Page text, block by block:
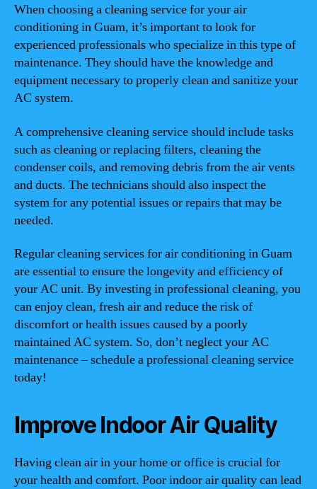
When choosing a cleaning service for your air
conditioning in Guam, it’s important to look for
experienced professionals who specialize in this type of
maintenance. They should have the knowledge and
equipment necessary to properly clean and sanitize your
AC system.
A comprehensive cleaning service should include tasks
such as cleaning or replacing filters, cleaning the
condenser coils, and removing debris from the air vents
and ducts. The technicians should also inspect the
system for any potential issues or repairs that may be
needed.
Regular cleaning services for air conditioning in Guam
are essential to ensure the longevity and efficiency of
your AC unit. By investing in professional cleaning, you
can enjoy clean, fresh air and reduce the risk of
discomfort or health issues caused by a poorly
maintained AC system. So, don’t neglect your AC
maintenance – schedule a professional cleaning service
today!
Improve Indoor Air Quality
Having clean air in your home or office is crucial for
your health and comfort. Poor indoor air quality can lead